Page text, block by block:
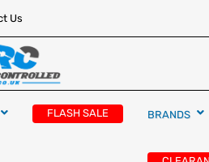
Us
Controlled Cars
& Helicopters · Free UK delivery
FLASH SALE BRANDS